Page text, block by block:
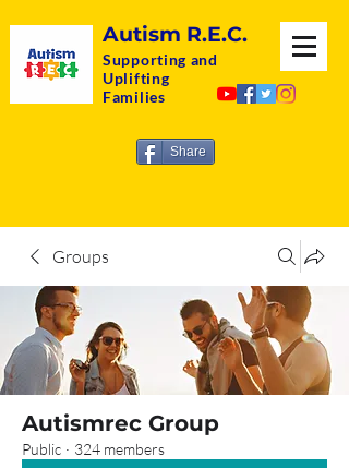
Autism R.E.C.
Supporting and
Uplifting
Families
Share
Groups
Autismrec Group
Public · 324 members